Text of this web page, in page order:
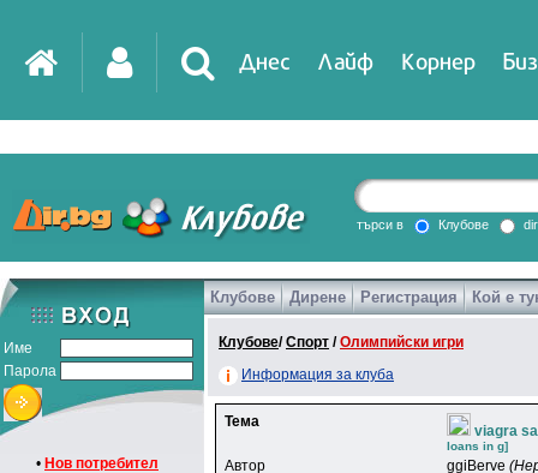
Днес Лайф Корнер
DirTV Impressio
Games
търси в Клубове
Име
Парола
• Нов потребител
Клубове Дирене Регистрация Кой е
Клубове/Спорт /Олимпийски игри
Информация за клуба
Тема
viagra
loans in g]
Автор ggiBerve